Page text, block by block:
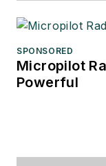
SPONSORED
Micropilot
Powerful